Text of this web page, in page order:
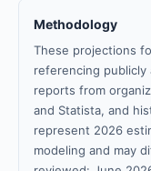
Methodology
These projections
referencing publicly
reports from
and Statista, and
represent 2026
modeling and may